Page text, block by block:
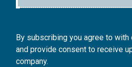
By subscribing you agree to
and provide consent to receive
company.